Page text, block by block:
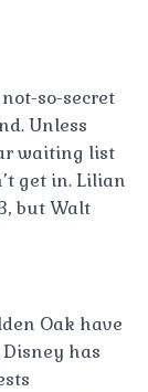
so-secret
Unless
waiting list
get in. Lilian
but Walt
Oak have
has